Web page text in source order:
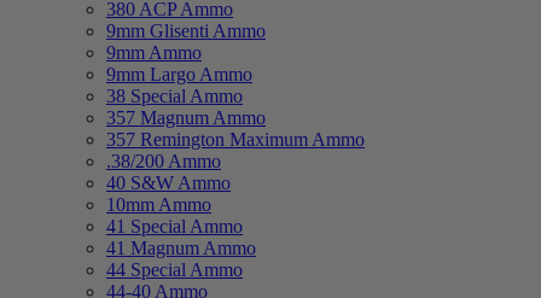
380 ACP Ammo
9mm Glisenti Ammo
9mm Ammo
9mm Largo Ammo
38 Special Ammo
357 Magnum Ammo
357 Remington Maximum Ammo
.38/200 Ammo
40 S&W Ammo
10mm Ammo
41 Special Ammo
41 Magnum Ammo
44 Special Ammo
44-40 Ammo